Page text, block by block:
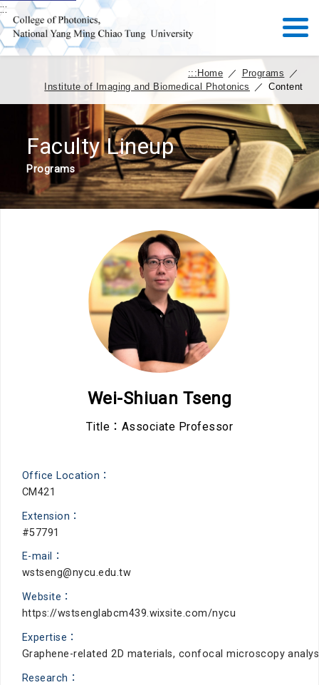
:::
::: Home ／ Programs
／
Institute of Imaging and Biomedical Photonics
／ Content
Faculty Lineup
Programs
Wei-Shiuan Tseng
Title：Associate Professor
Office Location：
CM421
Extension：
#57791
E-mail：
wstseng@nycu.edu.tw
Website：
https://wstsenglabcm439.wixsite.com/nycu
Expertise：
Graphene-related 2D materials, confocal microscopy
Research：